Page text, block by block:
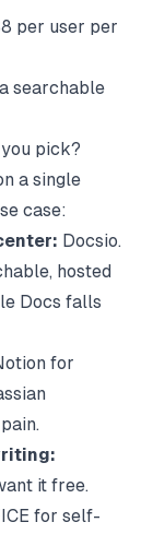
per user per
searchable
pick?
a single
case:
Docsio.
hosted
Docs falls
for
it free.
for self-